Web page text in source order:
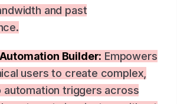
and past
Builder: Empowers
users to create complex,
automation triggers across